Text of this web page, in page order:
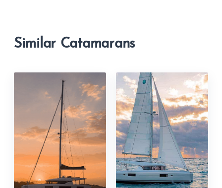
Similar Catamarans